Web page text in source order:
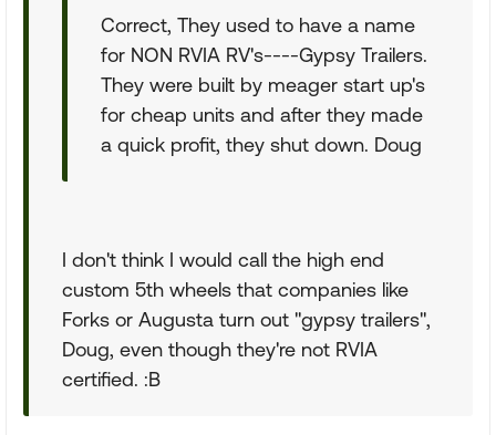
Correct, They used to have a name
for NON RVIA RV's----Gypsy Trailers.
They were built by meager start up's
for cheap units and after they made
a quick profit, they shut down. Doug
I don't think I would call the high end
custom 5th wheels that companies like
Forks or Augusta turn out "gypsy trailers",
Doug, even though they're not RVIA
certified. :B